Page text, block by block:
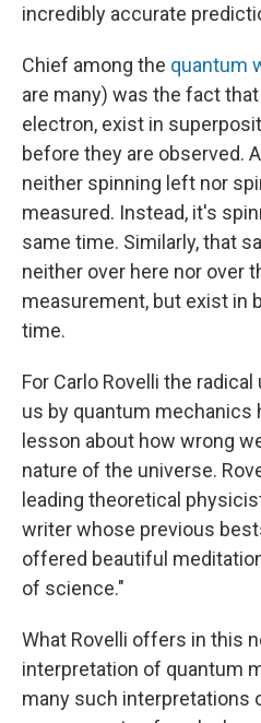
incredibly accurate
Chief among the quantum
are many) was the fact
electron, exist in
before they are observed.
neither spinning left nor
measured. Instead, it's
same time. Similarly, that
neither over here nor over
measurement, but exist in
time.
For Carlo Rovelli the
us by quantum mechanics
lesson about how wrong
nature of the universe.
leading theoretical
writer whose previous
offered beautiful
of science."
What Rovelli offers in this
interpretation of quantum
many such interpretations